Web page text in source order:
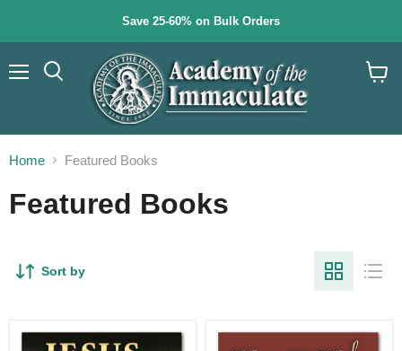
Save 25-60% on Bulk Orders
Home Featured Books
Featured Books
Sort by